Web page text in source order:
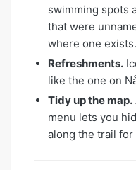
swimming spots
that were
where one exists.
Refreshments.
like the one on
Tidy up the map.
menu lets you
along the trail for